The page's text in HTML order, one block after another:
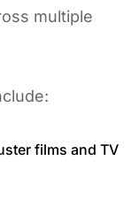
multiple
films and TV